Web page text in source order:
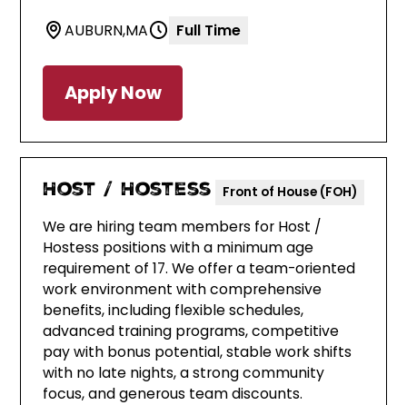
AUBURN,MA Full Time
Apply Now
Host / Hostess Front of House (FOH)
We are hiring team members for Host /
Hostess positions with a minimum age
requirement of 17. We offer a team-oriented
work environment with comprehensive
benefits, including flexible schedules,
advanced training programs, competitive
pay with bonus potential, stable work shifts
with no late nights, a strong community
focus, and generous team discounts.